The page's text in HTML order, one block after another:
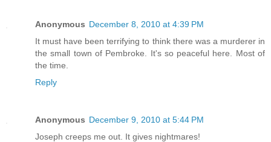
Anonymous December 8, 2010 at 4:39 PM
It must have been terrifying to think there was a murderer in
the small town of Pembroke. It's so peaceful here. Most of
the time.
Reply
Anonymous December 9, 2010 at 5:44 PM
Joseph creeps me out. It gives nightmares!